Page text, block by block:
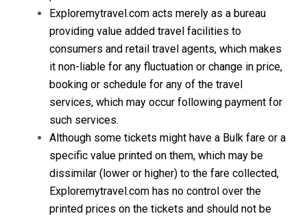
Exploremytravel.com acts merely as a bureau
providing value added travel facilities to
consumers and retail travel agents, which makes
it non-liable for any fluctuation or change in price,
booking or schedule for any of the travel
services, which may occur following payment for
such services.
Although some tickets might have a Bulk fare or a
specific value printed on them, which may be
dissimilar (lower or higher) to the fare collected,
Exploremytravel.com has no control over the
printed prices on the tickets and should not be